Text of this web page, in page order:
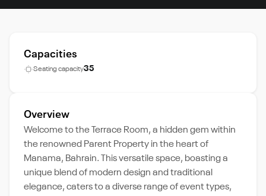
Capacities
Seating capacity35
Overview
Welcome to the Terrace Room, a hidden gem within
the renowned Parent Property in the heart of
Manama, Bahrain. This versatile space, boasting a
unique blend of modern design and traditional
elegance, caters to a diverse range of event types,